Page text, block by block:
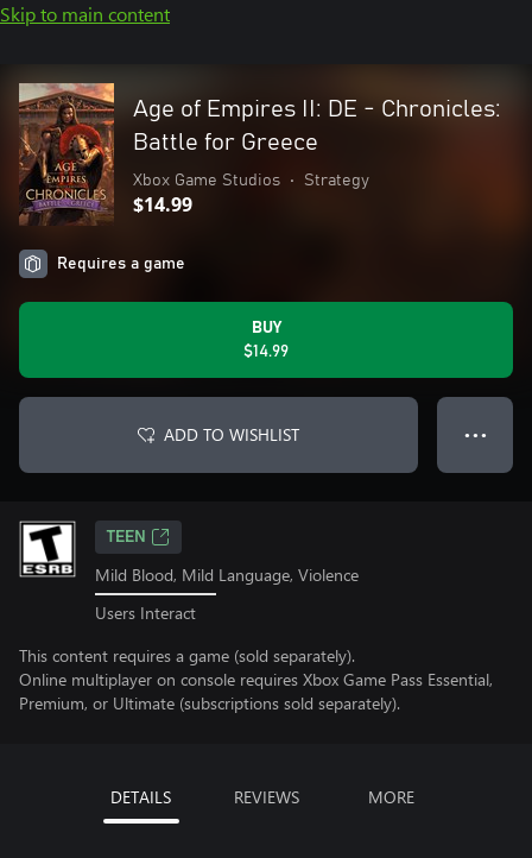
Skip to main content
Age of Empires II: DE - Chronicles:
Battle for Greece
Xbox Game Studios • Strategy
$14.99
Requires a game
BUY
$14.99
ADD TO WISHLIST ● ● ●
TEEN
Mild Blood, Mild Language, Violence
Users Interact
This content requires a game (sold separately).
Online multiplayer on console requires Xbox Game Pass Essential,
Premium, or Ultimate (subscriptions sold separately).
DETAILS REVIEWS MORE